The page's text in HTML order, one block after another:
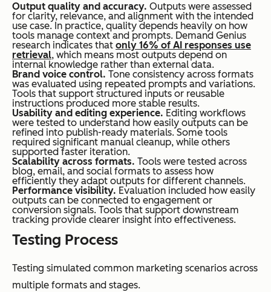
Output quality and accuracy. Outputs were assessed
for clarity, relevance, and alignment with the intended
use case. In practice, quality depends heavily on how
tools manage context and prompts. Demand Genius
research indicates that only 16% of AI responses use
retrieval, which means most outputs depend on
internal knowledge rather than external data.
Brand voice control. Tone consistency across formats
was evaluated using repeated prompts and variations.
Tools that support structured inputs or reusable
instructions produced more stable results.
Usability and editing experience. Editing workflows
were tested to understand how easily outputs can be
refined into publish-ready materials. Some tools
required significant manual cleanup, while others
supported faster iteration.
Scalability across formats. Tools were tested across
blog, email, and social formats to assess how
efficiently they adapt outputs for different channels.
Performance visibility. Evaluation included how easily
outputs can be connected to engagement or
conversion signals. Tools that support downstream
tracking provide clearer insight into effectiveness.
Testing Process
Testing simulated common marketing scenarios across
multiple formats and stages.